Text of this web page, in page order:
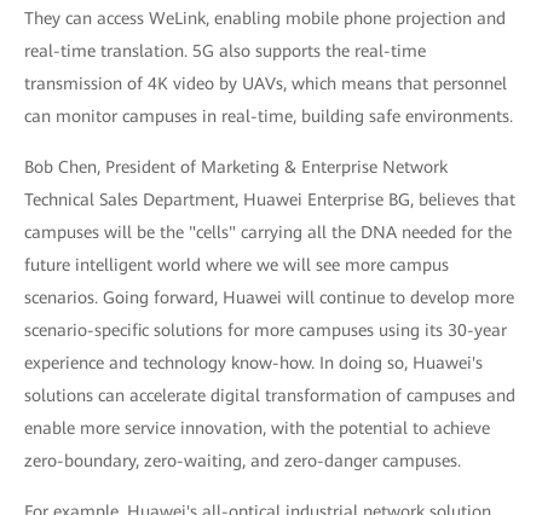
They can access WeLink, enabling mobile phone projection and
real-time translation. 5G also supports the real-time
transmission of 4K video by UAVs, which means that personnel
can monitor campuses in real-time, building safe environments.
Bob Chen, President of Marketing & Enterprise Network
Technical Sales Department, Huawei Enterprise BG, believes that
campuses will be the "cells" carrying all the DNA needed for the
future intelligent world where we will see more campus
scenarios. Going forward, Huawei will continue to develop more
scenario-specific solutions for more campuses using its 30-year
experience and technology know-how. In doing so, Huawei's
solutions can accelerate digital transformation of campuses and
enable more service innovation, with the potential to achieve
zero-boundary, zero-waiting, and zero-danger campuses.
For example, Huawei's all-optical industrial network solution